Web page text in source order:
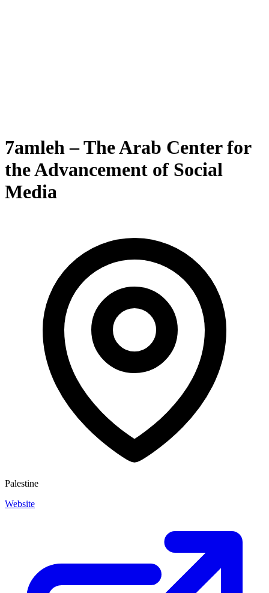
7amleh – The Arab Center for
the Advancement of Social
Media
Palestine
Website